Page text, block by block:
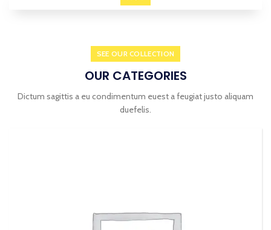
SEE OUR COLLECTION
OUR CATEGORIES
Dictum sagittis a eu condimentum euest a feugiat justo aliquam
duefelis.